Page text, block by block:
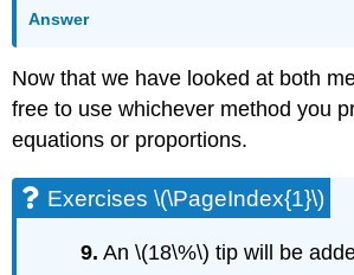
Answer
Now that we have looked at both
free to use whichever method you
equations or proportions.
Exercises \(\PageIndex{1}\)
9. An \(18\%\) tip will be